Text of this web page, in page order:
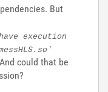
But
execution
could that be